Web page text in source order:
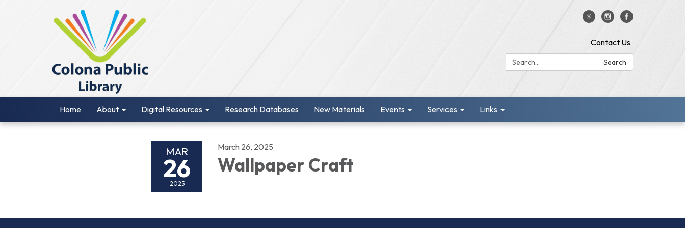
Contact Us
Search:
Search
Home About Digital Resources Research Databases New Materials Events Services Links
MAR
26
2025
March 26, 2025
Wallpaper Craft